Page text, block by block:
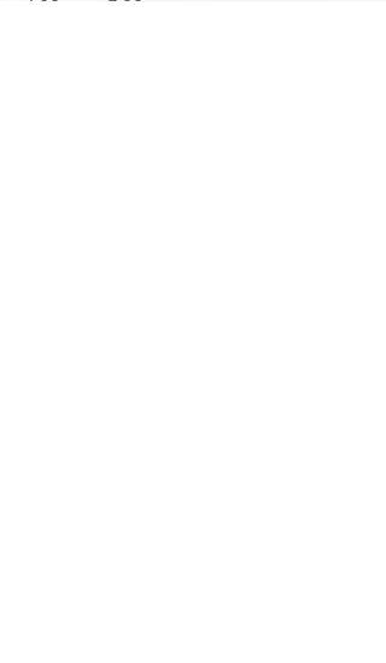
4:00 p.m. - 7:00 p.m.